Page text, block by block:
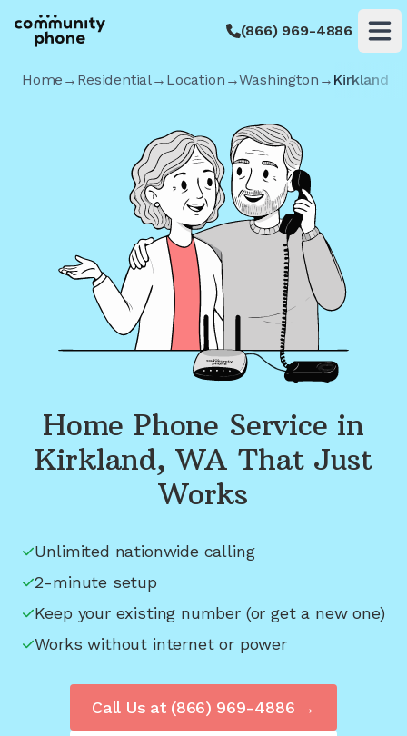
(866) 969-4886
Home → Residential→ Location →Washington → Kirkland
Home Phone Service in
Kirkland, WA That Just
Works
Unlimited nationwide calling
2-minute setup
Keep your existing number (or get a new one)
Works without internet or power
Call Us at (866) 969-4886 →